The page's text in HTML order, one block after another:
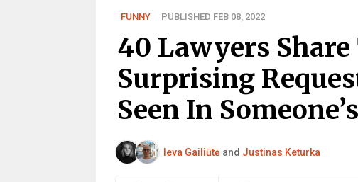
FUNNY PUBLISHED FEB 08, 2022
40 Lawyers
Surprising
Seen In
Ieva Gailiūtė and Justinas Keturka